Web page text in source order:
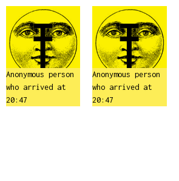
Anonymous person
who arrived at
20:47
Anonymous person
who arrived at
20:47